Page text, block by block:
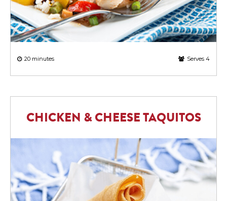
20 minutes Serves 4
CHICKEN & CHEESE TAQUITOS